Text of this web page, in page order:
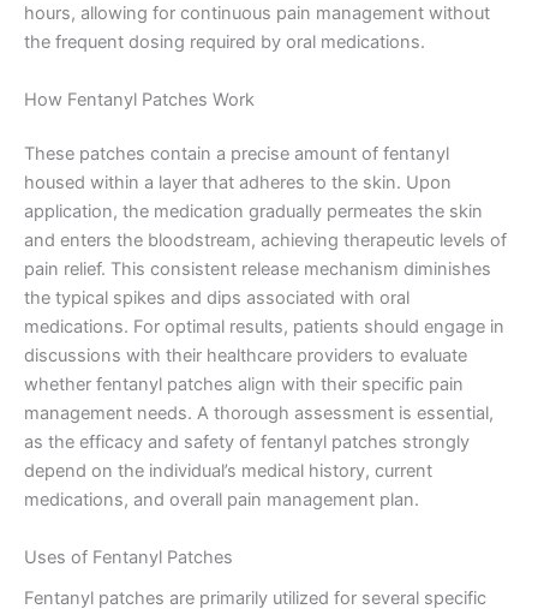
hours, allowing for continuous pain management without
the frequent dosing required by oral medications.
How Fentanyl Patches Work
These patches contain a precise amount of fentanyl
housed within a layer that adheres to the skin. Upon
application, the medication gradually permeates the skin
and enters the bloodstream, achieving therapeutic levels of
pain relief. This consistent release mechanism diminishes
the typical spikes and dips associated with oral
medications. For optimal results, patients should engage in
discussions with their healthcare providers to evaluate
whether fentanyl patches align with their specific pain
management needs. A thorough assessment is essential,
as the efficacy and safety of fentanyl patches strongly
depend on the individual’s medical history, current
medications, and overall pain management plan.
Uses of Fentanyl Patches
Fentanyl patches are primarily utilized for several specific